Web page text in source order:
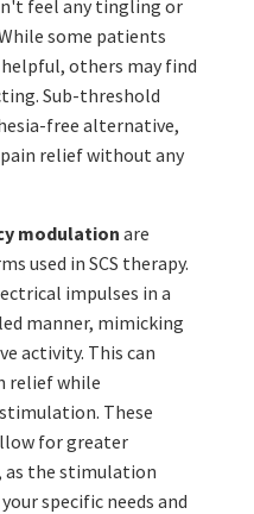
feel any tingling or
some patients
others may find
Sub-threshold
free alternative,
relief without any
modulationare
used in SCS therapy.
impulses in a
manner, mimicking
activity. This can
relief while
These
for greater
as the stimulation
specific needs and